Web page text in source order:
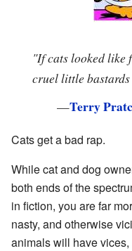
"If cats looked like
cruel little
—Terry
Cats get a bad rap.
While cat and dog
both ends of the
in fiction, you are far
nasty, and otherwise
animals will have